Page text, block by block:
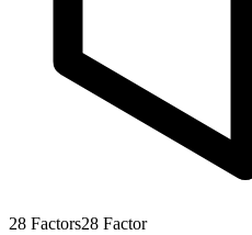
28 Factors28 Factor